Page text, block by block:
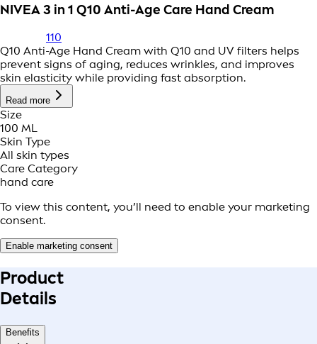
NIVEA 3 in 1 Q10 Anti-Age Care Hand Cream
110
Q10 Anti-Age Hand Cream with Q10 and UV filters helps
prevent signs of aging, reduces wrinkles, and improves
skin elasticity while providing fast absorption.
Read more
Size
100 ML
Skin Type
All skin types
Care Category
hand care
To view this content, you’ll need to enable your marketing
consent.
Enable marketing consent
Product
Details
Benefits